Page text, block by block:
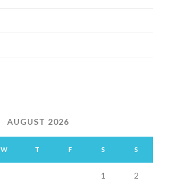
AUGUST 2026
W T F S S
1 2